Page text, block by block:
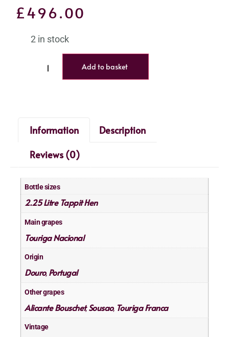
£496.00
2 in stock
Add to basket
Information
Description
Reviews (0)
Bottle sizes
2.25 Litre Tappit Hen
Main grapes
Touriga Nacional
Origin
Douro, Portugal
Other grapes
Alicante Bouschet,Sousao, Touriga Franca
Vintage